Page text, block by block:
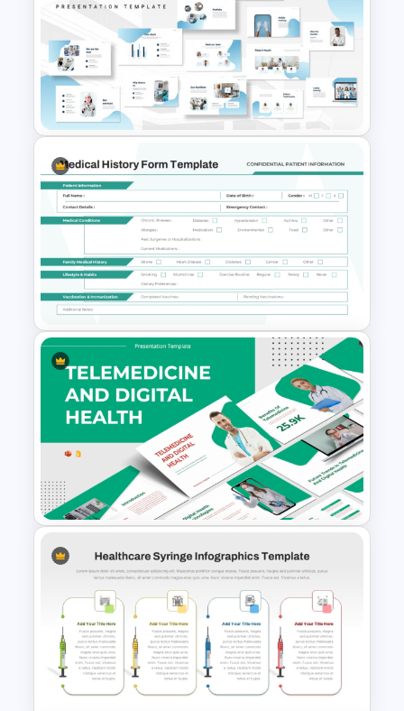
Gynaecology Presentation
Template for PowerPoint &
Google Slides
Hospital & Medical
PowerPoint Presentation
Templates
Medical History Form
Template for Patient Intake
Telemedicine and Digital
Health Presentation
Templates